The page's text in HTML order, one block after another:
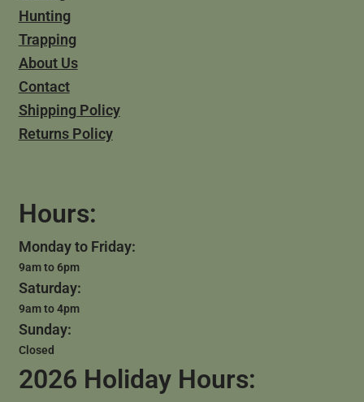
Hunting
Trapping
About Us
Contact
Shipping Policy
Returns Policy
Hours:
Monday to Friday:
9am to 6pm
Saturday:
9am to 4pm
Sunday:
Closed
2026 Holiday Hours: